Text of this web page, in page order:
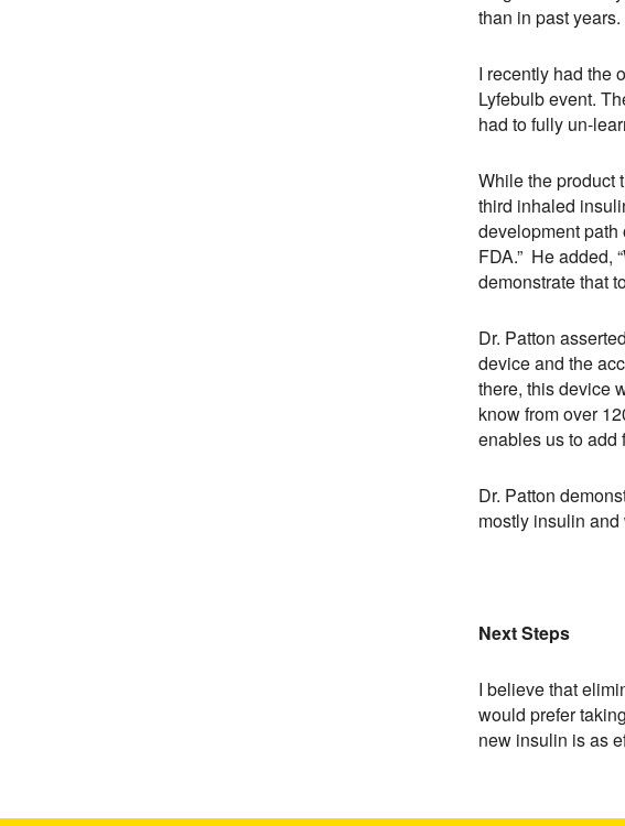
than in past years.
I recently had the
Lyfebulb event.
had to fully un-
While the product
third inhaled
development
FDA.” He added,
demonstrate that
Dr. Patton
device and the
there, this device
know from over
enables us to add
Dr. Patton
mostly insulin
Next Steps
I believe that
would prefer
new insulin is as